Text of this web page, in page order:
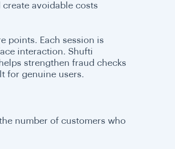
avoidable costs
points. Each session is
interaction. Shufti
strengthen fraud checks
for genuine users.
number of customers who